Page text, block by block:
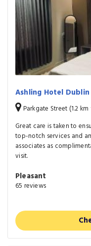
Ashling Hotel
Parkgate Street (1.2
Great care is taken to
top-notch services and
associates as
visit.
Pleasant
65 reviews